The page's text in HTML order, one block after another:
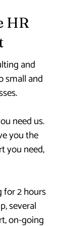
HR
and
small and
need us.
you the
you need,
for 2 hours
several
on-going